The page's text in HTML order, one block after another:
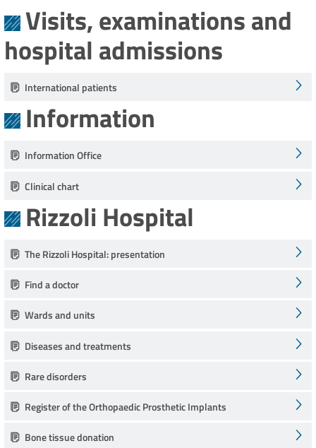
Visits, examinations and
hospital admissions
International patients
Information
Information Office
Clinical chart
Rizzoli Hospital
The Rizzoli Hospital: presentation
Find a doctor
Wards and units
Diseases and treatments
Rare disorders
Register of the Orthopaedic Prosthetic Implants
Bone tissue donation